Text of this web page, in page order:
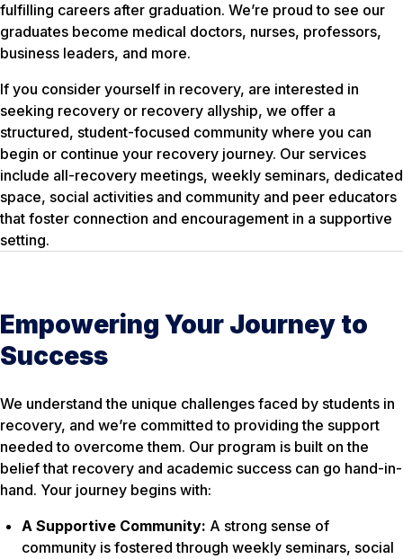
fulfilling careers after graduation. We’re proud to see our
graduates become medical doctors, nurses, professors,
business leaders, and more.
If you consider yourself in recovery, are interested in
seeking recovery or recovery allyship, we offer a
structured, student-focused community where you can
begin or continue your recovery journey. Our services
include all-recovery meetings, weekly seminars, dedicated
space, social activities and community and peer educators
that foster connection and encouragement in a supportive
setting.
Empowering Your Journey to
Success
We understand the unique challenges faced by students in
recovery, and we’re committed to providing the support
needed to overcome them. Our program is built on the
belief that recovery and academic success can go hand-in-
hand. Your journey begins with:
A Supportive Community: A strong sense of
community is fostered through weekly seminars, social